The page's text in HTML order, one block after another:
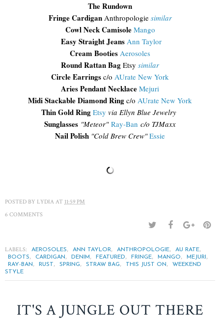
The Rundown
Fringe CardiganAnthropologie similar
Cowl Neck Camisole Mango
Easy Straight Jeans Ann Taylor
Cream Booties Aerosoles
Round Rattan Bag Etsy similar
Circle Earrings c/o AUrate New York
Aries Pendant Necklace Mejuri
Midi Stackable Diamond Ring c/o AUrate New York
Thin Gold Ring Etsy via Ellyn Blue Jewelry
Sunglasses "Meteor" Ray-Ban c/o TJMaxx
Nail Polish "Cold Brew Crew" Essie
POSTED BY LYDIA AT 11:59 PM
6 COMMENTS
LABELS: AEROSOLES, ANN TAYLOR, ANTHROPOLOGIE, AU RATE,
BOOTS, CARDIGAN, DENIM, FEATURED, FRINGE, MANGO, MEJURI ,
RAY-BAN, RUST, SPRING, STRAW BAG, THIS JUST ON,
WEEKEND
STYLE
IT'S A JUNGLE OUT THERE